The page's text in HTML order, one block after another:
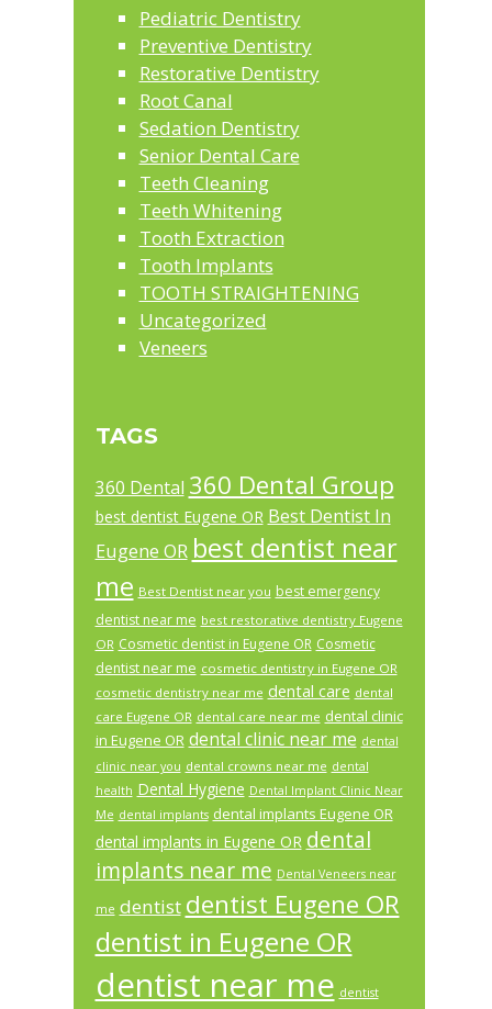
Pediatric Dentistry
Preventive Dentistry
Restorative Dentistry
Root Canal
Sedation Dentistry
Senior Dental Care
Teeth Cleaning
Teeth Whitening
Tooth Extraction
Tooth Implants
TOOTH STRAIGHTENING
Uncategorized
Veneers
TAGS
360 Dental 360 Dental Group
best dentist Eugene OR Best Dentist In
Eugene OR best dentist near
me Best Dentist near you best emergency
dentist near me best restorative dentistry Eugene
OR Cosmetic dentist in Eugene OR Cosmetic
dentist near me cosmetic dentistry in Eugene OR
cosmetic dentistry near me dental care dental
care Eugene OR dental care near me dental clinic
in Eugene OR dental clinic near me dental
clinic near you dental crowns near me dental
health Dental Hygiene Dental Implant Clinic Near
Me dental implants dental implants Eugene OR
dental implants in Eugene OR dental
implants near me Dental Veneers near
me dentist dentist Eugene OR
dentist in Eugene OR
dentist near me dentist